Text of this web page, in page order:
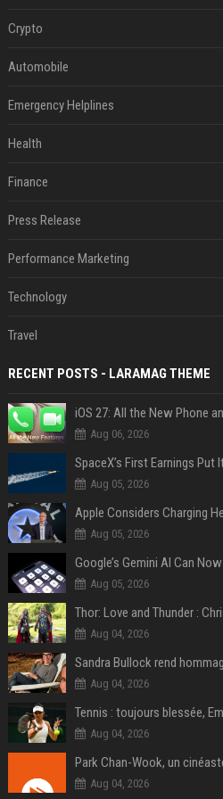
Crypto
Automobile
Emergency Helplines
Health
Finance
Press Release
Performance Marketing
Technology
Travel
RECENT POSTS - LARAMAG THEME
iOS 27: All the New Phone
Aug 06, 2026
Aug 05, 2026
Apple Considers Charging
Aug 05, 2026
Aug 05, 2026
Aug 04, 2026
Sandra Bullock rend
Aug 04, 2026
Aug 04, 2026
Park Chan-Wook, un
Aug 04, 2026